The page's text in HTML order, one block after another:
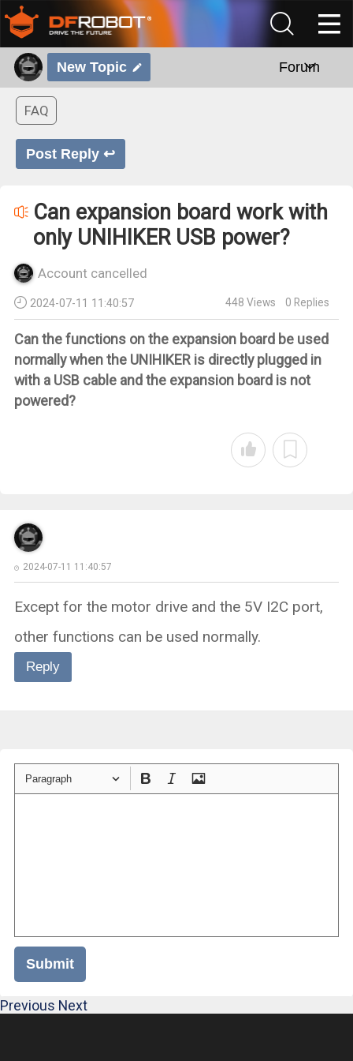
New Topic Forum
FAQ
Post Reply ↩
Can expansion board work with
only UNIHIKER USB power?
Account cancelled
2024-07-11 11:40:57 448 Views 0 Replies
Can the functions on the expansion board be used
normally when the UNIHIKER is directly plugged in
with a USB cable and the expansion board is not
powered?
2024-07-11 11:40:57
Except for the motor drive and the 5V I2C port,
other functions can be used normally.
Reply
Paragraph
Submit
Previous Next